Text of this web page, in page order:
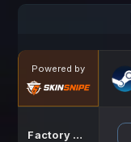
Powered by
Factory New